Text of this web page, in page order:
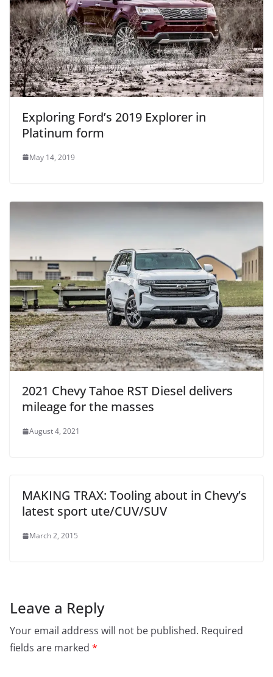
Exploring Ford’s 2019 Explorer in
Platinum form
May 14, 2019
2021 Chevy Tahoe RST Diesel delivers
mileage for the masses
August 4, 2021
MAKING TRAX: Tooling about in Chevy’s
latest sport ute/CUV/SUV
March 2, 2015
Leave a Reply
Your email address will not be published. Required
fields are marked *